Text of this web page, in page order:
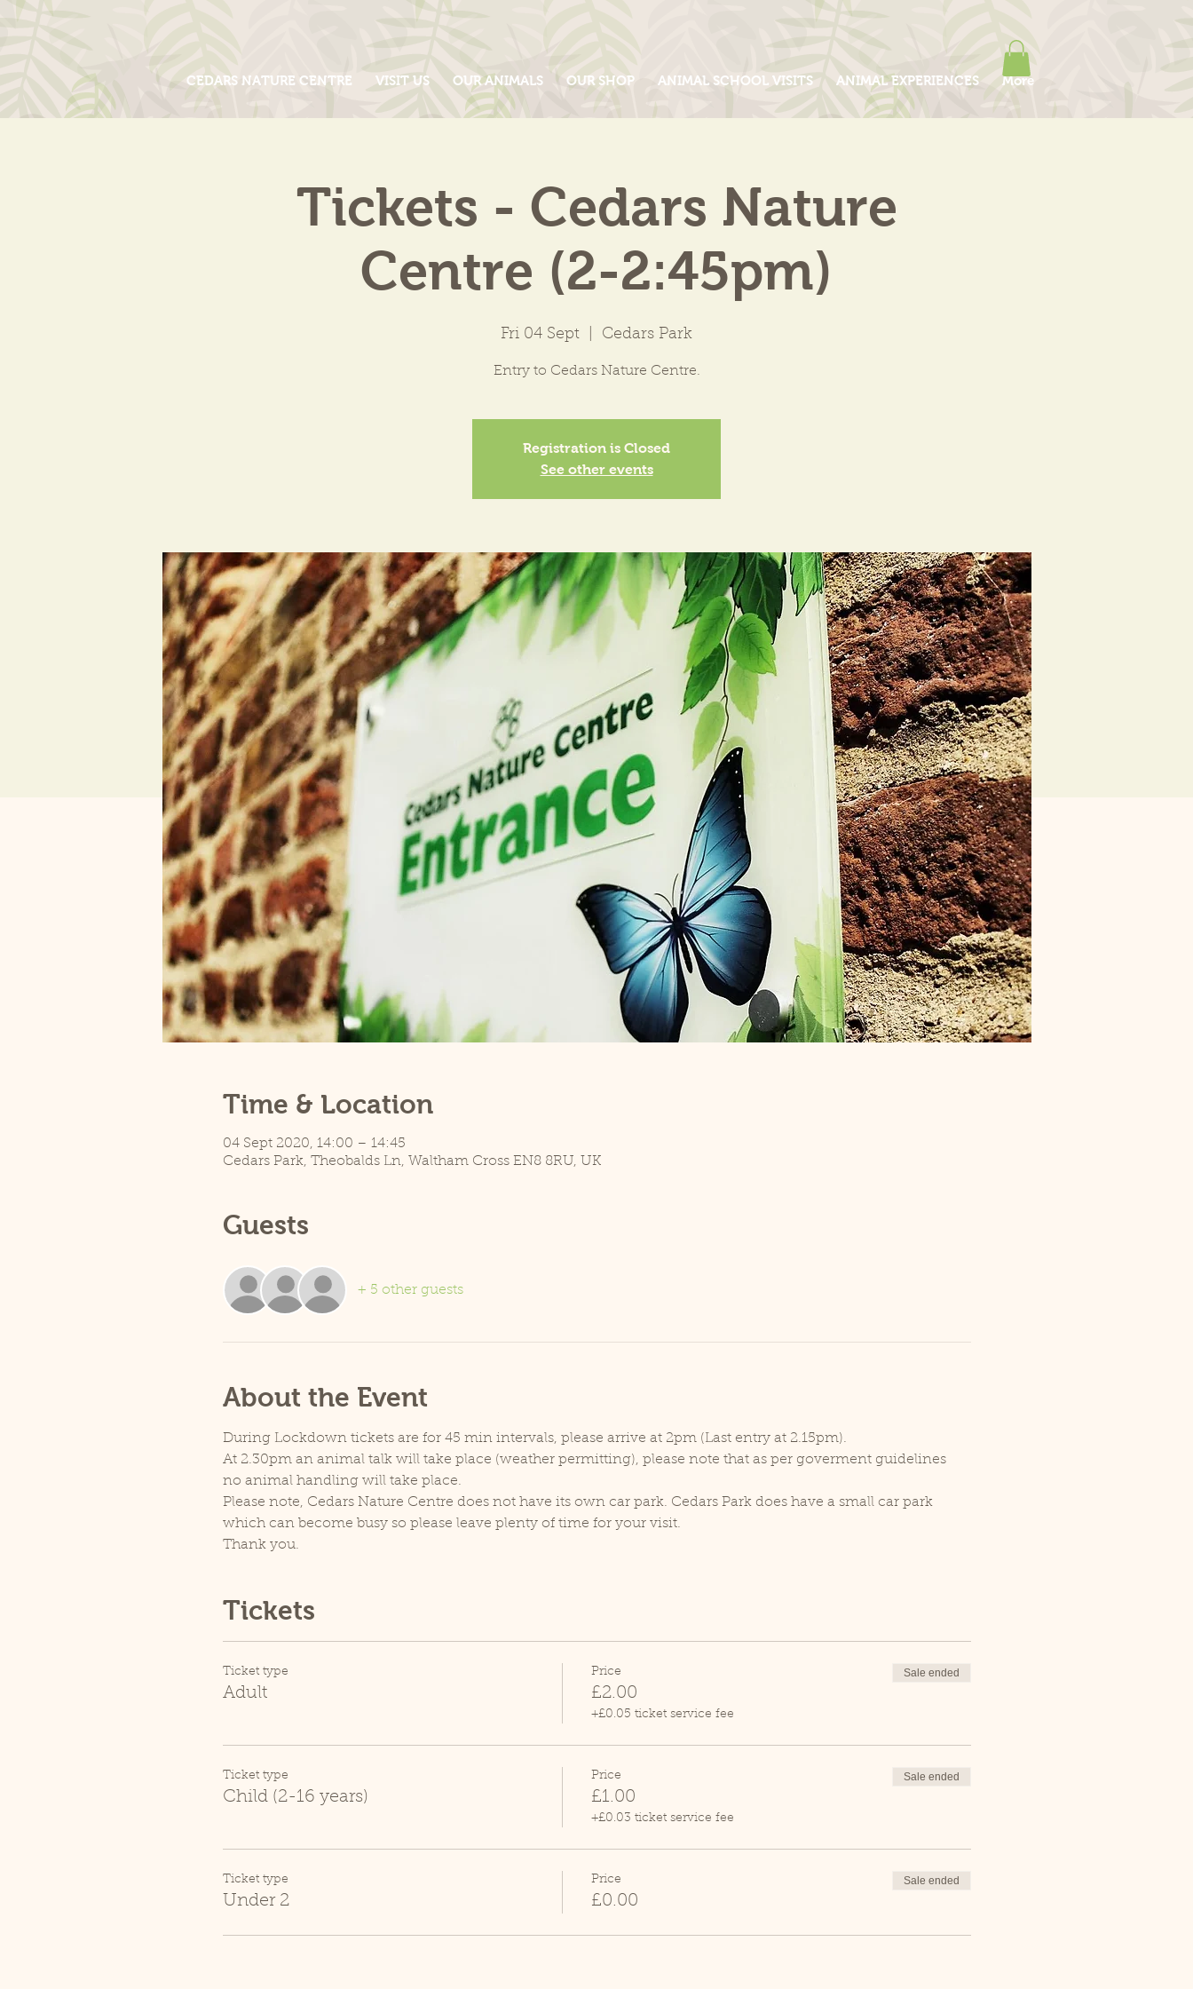
CEDARS NATURE CENTRE VISIT US OUR ANIMALS OUR SHOP ANIMAL SCHOOL VISITS ANIMAL EXPERIENCES More
Tickets - Cedars Nature
Centre (2-2:45pm)
Fri 04 Sept Cedars Park
Entry to Cedars Nature Centre.
Registration is Closed
See other events
Time & Location
04 Sept 2020, 14:00 – 14:45
Cedars Park, Theobalds Ln, Waltham Cross EN8 8RU, UK
Guests
+ 5 other guests
About the Event
During Lockdown tickets are for 45 min intervals, please arrive at 2pm (Last entry at 2.15pm).
At 2.30pm an animal talk will take place (weather permitting), please note that as per goverment guidelines
no animal handling will take place.
Please note, Cedars Nature Centre does not have its own car park. Cedars Park does have a small car park
which can become busy so please leave plenty of time for your visit.
Thank you.
Tickets
Ticket type
Adult
Price
£2.00
+£0.05 ticket service fee
Sale ended
Ticket type
Child (2-16 years)
Price
£1.00
+£0.03 ticket service fee
Sale ended
Ticket type
Under 2
Price
£0.00
Sale ended